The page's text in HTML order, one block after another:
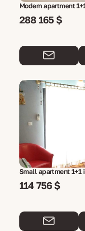
Modern apartment
288 165 $
Small apartment 1+1
114 756 $